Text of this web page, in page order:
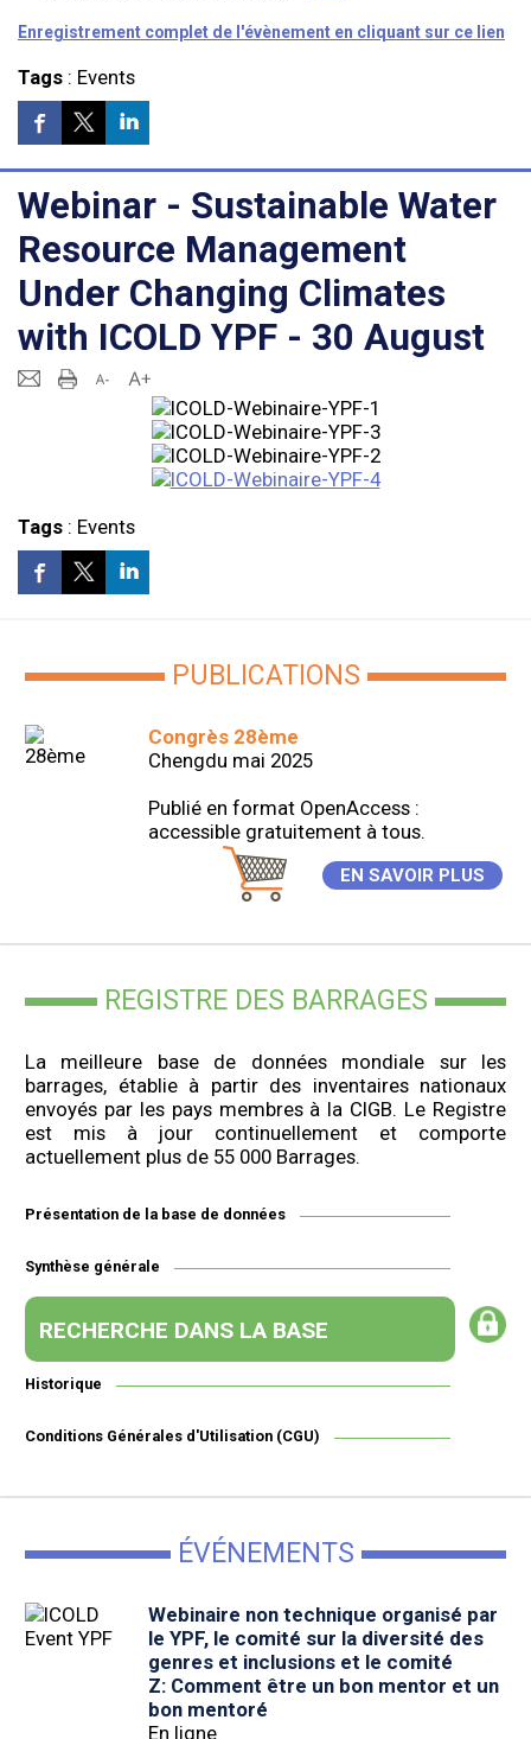
PUBLICATIONS
Congrès 28ème
Chengdu mai 2025
Publié en format OpenAccess :
accessible gratuitement à tous.
EN SAVOIR PLUS
REGISTRE DES BARRAGES
La meilleure base de données mondiale sur les
barrages, établie à partir des inventaires nationaux
envoyés par les pays membres à la CIGB. Le Registre
est mis à jour continuellement et comporte
actuellement plus de 55 000 Barrages.
Présentation de la base de données
Synthèse générale
RECHERCHE DANS LA BASE
Historique
Conditions Générales d'Utilisation (CGU)
ÉVÉNEMENTS
Webinaire non technique organisé par
le YPF, le comité sur la diversité des
genres et inclusions et le comité
Z: Comment être un bon mentor et un
bon mentoré
En ligne
Enregistrement complet de l'évènement en cliquant sur ce lien
Tags: Events
Webinar - Sustainable Water
Resource Management
Under Changing Climates
with ICOLD YPF - 30 August
Tags: Events